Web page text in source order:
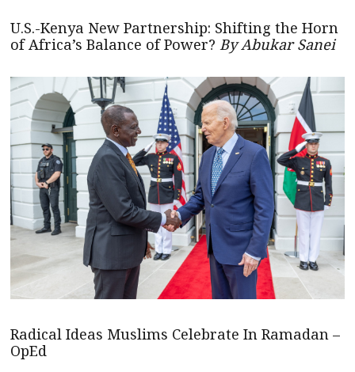
U.S.-Kenya New Partnership: Shifting the Horn
of Africa’s Balance of Power? By Abukar Sanei
Radical Ideas Muslims Celebrate In Ramadan –
OpEd